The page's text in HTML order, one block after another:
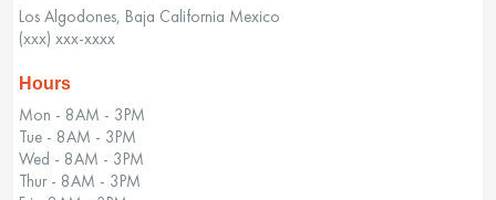
Los Algodones, Baja California Mexico
(xxx) xxx-xxxx
Hours
Mon - 8AM - 3PM
Tue - 8AM - 3PM
Wed - 8AM - 3PM
Thur - 8AM - 3PM